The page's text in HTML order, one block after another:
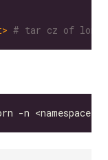
# tar cz of